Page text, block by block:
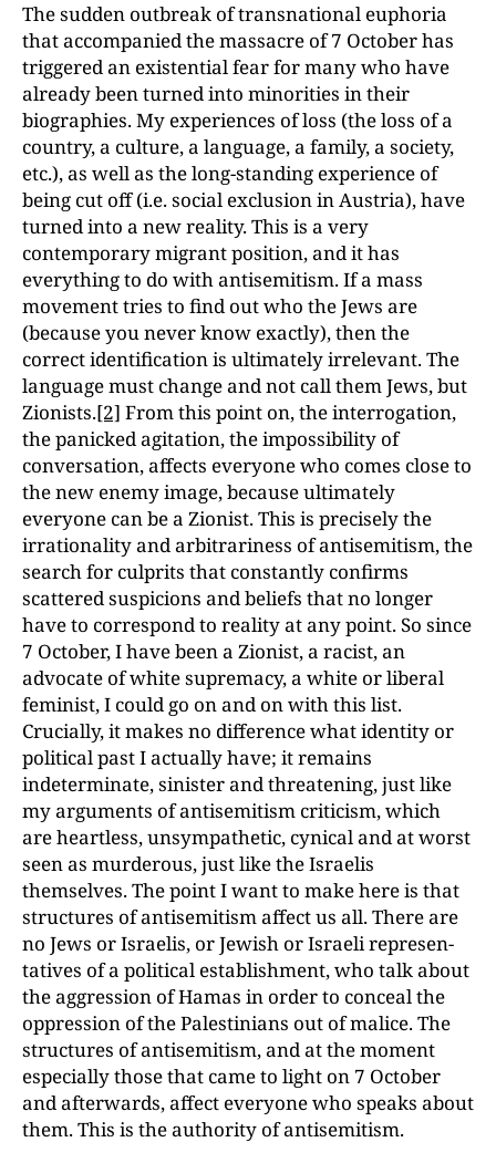
The sudden outbreak of transnational euphoria
that accompanied the massacre of 7 October has
triggered an existential fear for many who have
already been turned into minorities in their
biographies. My experiences of loss (the loss of a
country, a culture, a language, a family, a society,
etc.), as well as the long-standing experience of
being cut off (i.e. social exclusion in Austria), have
turned into a new reality. This is a very
contemporary migrant position, and it has
everything to do with antisemitism. If a mass
movement tries to find out who the Jews are
(because you never know exactly), then the
correct identification is ultimately irrelevant. The
language must change and not call them Jews, but
Zionists.[2] From this point on, the interrogation,
the panicked agitation, the impossibility of
conversation, affects everyone who comes close to
the new enemy image, because ultimately
everyone can be a Zionist. This is precisely the
irrationality and arbitrariness of antisemitism, the
search for culprits that constantly confirms
scattered suspicions and beliefs that no longer
have to correspond to reality at any point. So since
7 October, I have been a Zionist, a racist, an
advocate of white supremacy, a white or liberal
feminist, I could go on and on with this list.
Crucially, it makes no difference what identity or
political past I actually have; it remains
indeterminate, sinister and threatening, just like
my arguments of antisemitism criticism, which
are heartless, unsympathetic, cynical and at worst
seen as murderous, just likethe Israelis
themselves. The point I want to make here is that
structures of antisemitismaffect us all. There are
no Jews or Israelis, or Jewish or Israeli represen­
tatives of a political establishment, who talk about
the aggression of Hamas in order to conceal the
oppression of the Palestinians out of malice. The
structures of antisemitism, and at the moment
especially those that came to light on 7 October
and afterwards, affect everyone who speaks about
them. This is the authority of antisemitism.